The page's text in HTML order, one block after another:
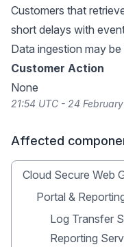
Customers that
short delays with
Data ingestion may be
Customer Action
None
21:54 UTC - 24
Affected
Cloud Secure Web
Portal &
Log Transfer
Reporting